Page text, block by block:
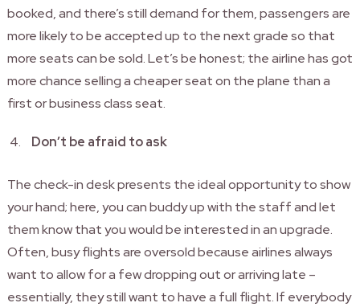
booked, and there’s still demand for them, passengers are
more likely to be accepted up to the next grade so that
more seats can be sold. Let’s be honest; the airline has got
more chance selling a cheaper seat on the plane than a
first or business class seat.
Don’t be afraid to ask
The check-in desk presents the ideal opportunity to show
your hand; here, you can buddy up with the staff and let
them know that you would be interested in an upgrade.
Often, busy flights are oversold because airlines always
want to allow for a few dropping out or arriving late –
essentially, they still want to have a full flight. If everybody